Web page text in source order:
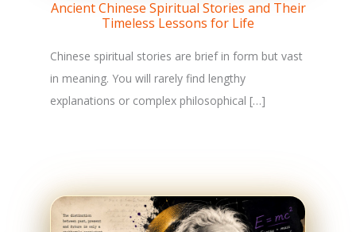
Ancient Chinese Spiritual Stories and Their
Timeless Lessons for Life
Chinese spiritual stories are brief in form but vast
in meaning. You will rarely find lengthy
explanations or complex philosophical […]